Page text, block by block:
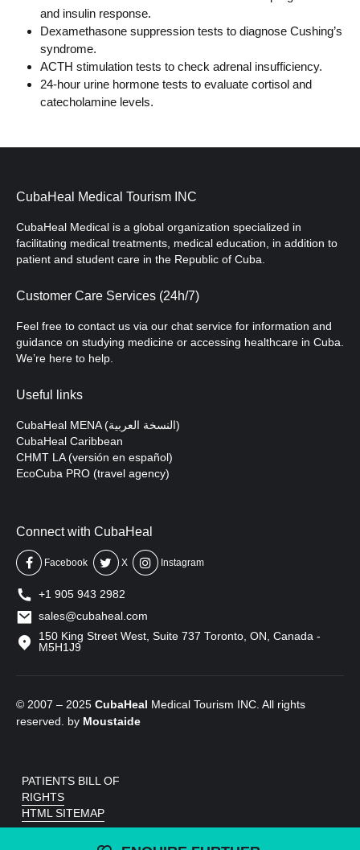
and insulin response.
Dexamethasone suppression tests to diagnose Cushing’s
syndrome.
ACTH stimulation tests to check adrenal insufficiency.
24-hour urine hormone tests to evaluate cortisol and
catecholamine levels.
CubaHeal Medical Tourism INC
CubaHeal Medical is a global organization specialized in
facilitating medical treatments, medical education, in addition to
patient and student care in the Republic of Cuba.
Customer Care Services (24h/7)
Feel free to contact us via our chat service for information and
guidance on studying medicine or accessing healthcare in Cuba.
We’re here to help.
Useful links
CubaHeal MENA (النسخة العربية)
CubaHeal Caribbean
CHMT LA (versión en español)
EcoCuba PRO (travel agency)
Connect with CubaHeal
Facebook X Instagram
+1 905 943 2982
sales@cubaheal.com
150 King Street West, Suite 737 Toronto, ON, Canada -
M5H1J9
© 2007 – 2025 CubaHeal Medical Tourism INC. All rights
reserved. by Moustaide
PATIENTS BILL OF
RIGHTS
HTML SITEMAP